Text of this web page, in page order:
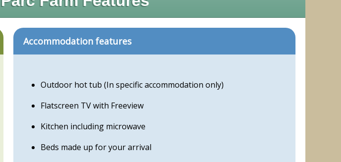
Accommodation features
Outdoor hot tub (In specific accommodation only)
Flatscreen TV with Freeview
Kitchen including microwave
Beds made up for your arrival